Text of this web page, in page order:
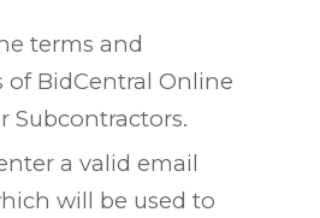
terms and
BidCentral Online
Subcontractors.
a valid email
will be used to